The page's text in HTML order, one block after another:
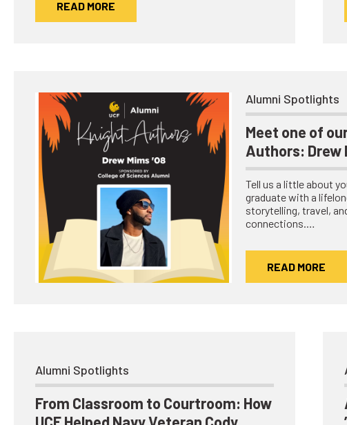
Traveling Knights
READ MORE
Alumni Spotlights
Meet one of
Authors: Drew
Tell us a little about
graduate with a
storytelling, travel,
connections.…
READ MORE
Alumni Spotlights
From Classroom to Courtroom: How